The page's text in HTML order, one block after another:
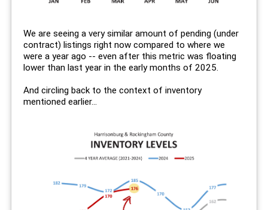
We are seeing a very similar amount of pending (under
contract) listings right now compared to where we
were a year ago -- even after this metric was floating
lower than last year in the early months of 2025.
And circling back to the context of inventory
mentioned earlier...